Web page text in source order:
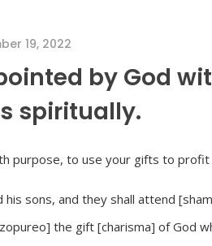
19, 2022
by God
spiritually.
his sons, and they shall attend
the gift [charisma] of God